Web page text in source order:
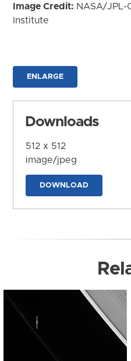
Image Credit: NASA/JPL-
Institute
ENLARGE
Downloads
512 x 512
image/jpeg
DOWNLOAD